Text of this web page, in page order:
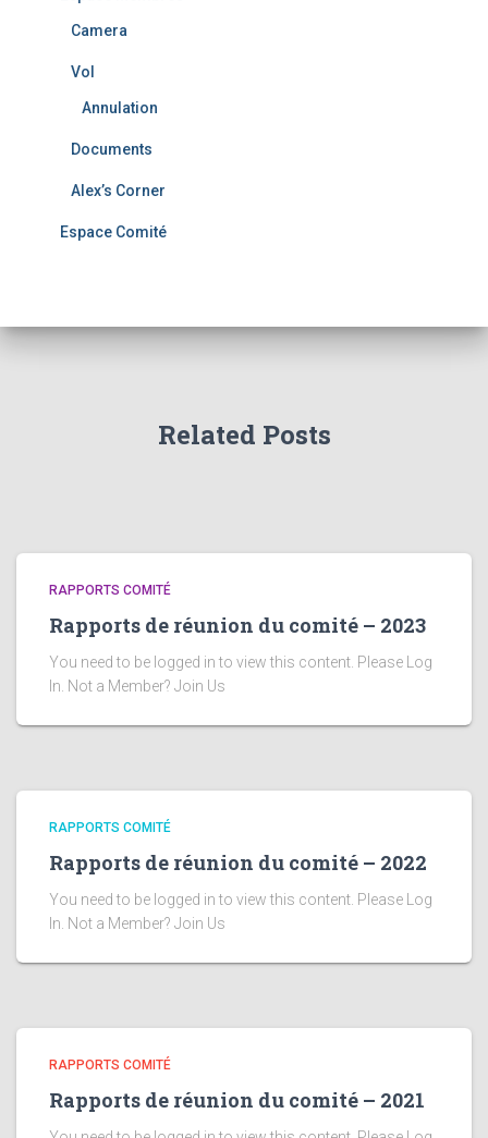
Camera
Vol
Annulation
Documents
Alex’s Corner
Espace Comité
Related Posts
RAPPORTS COMITÉ
Rapports de réunion du comité – 2023
You need to be logged in to view this content. Please Log
In. Not a Member? Join Us
RAPPORTS COMITÉ
Rapports de réunion du comité – 2022
You need to be logged in to view this content. Please Log
In. Not a Member? Join Us
RAPPORTS COMITÉ
Rapports de réunion du comité – 2021